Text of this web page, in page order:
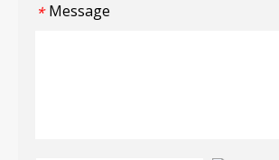
* Message